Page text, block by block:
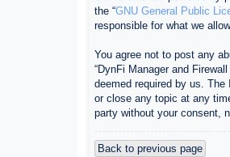
the “GNU General Public
responsible for what we
You agree not to post any
“DynFi Manager and
deemed required by us.
or close any topic at any
party without your consent,
Back to previous page